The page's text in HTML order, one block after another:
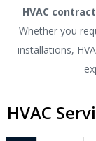
HVAC
Whether you
installations,
HVAC